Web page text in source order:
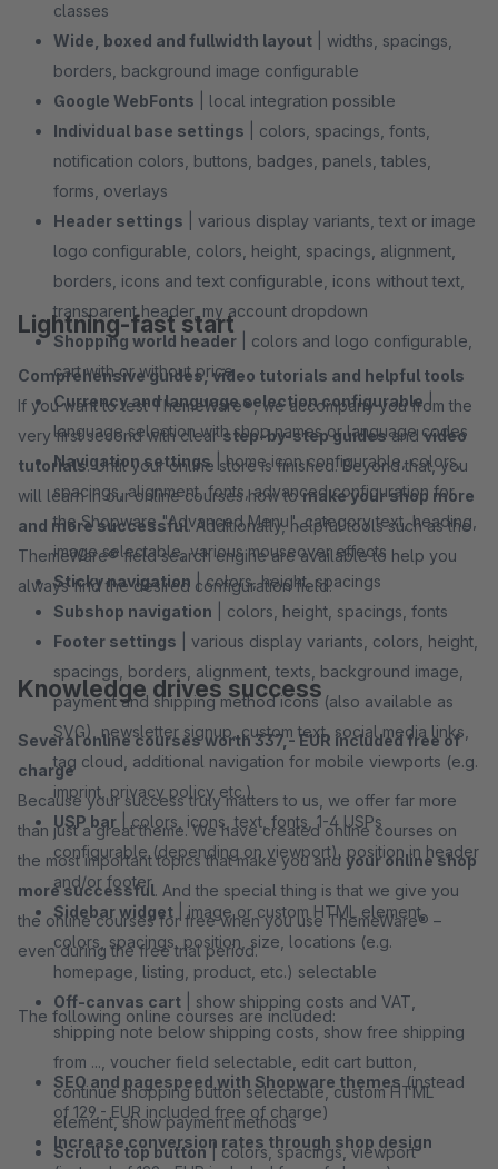
classes
Wide, boxed and fullwidth layout | widths, spacings,
borders, background image configurable
Google WebFonts | local integration possible
Individual base settings | colors, spacings, fonts,
notification colors, buttons, badges, panels, tables,
forms, overlays
Header settings | various display variants, text or image
logo configurable, colors, height, spacings, alignment,
borders, icons and text configurable, icons without text,
transparent header, my account dropdown
Shopping world header | colors and logo configurable,
cart with or without price
Currency and language selection configurable|
language selection with shop names or language codes
Navigation settings| home icon configurable, colors,
spacings, alignment, fonts, advanced configuration for
the Shopware "Advanced Menu", category text, heading,
image selectable, various mouseover effects
Sticky navigation | colors, height, spacings
Subshop navigation | colors, height, spacings, fonts
Footer settings | various display variants, colors, height,
spacings, borders, alignment, texts, background image,
payment and shipping method icons (also available as
SVG), newsletter signup, custom text, social media links,
tag cloud, additional navigation for mobile viewports (e.g.
imprint, privacy policy etc.)
USP bar | colors, icons, text, fonts, 1-4 USPs
configurable (depending on viewport), position in header
and/or footer
Sidebar widget | image or custom HTML element,
colors, spacings, position, size, locations (e.g.
homepage, listing, product, etc.) selectable
Off-canvas cart | show shipping costs and VAT,
shipping note below shipping costs, show free shipping
from ..., voucher field selectable, edit cart button,
continue shopping button selectable, custom HTML
element, show payment methods
Scroll to top button| colors, spacings, viewport
Lightning-fast start
Comprehensive guides, video tutorials and helpful tools
If you want to test ThemeWare®, we accompany you from the
very first second with clearstep-by-step guidesandvideo
tutorials. Until your online store is finished. Beyond that, you
will learn in our online courses how tomake your shop more
and more successful. Additionally, helpful tools such as the
ThemeWare® field search engine are available to help you
always find the desired configuration field.
Knowledge drives success
Several online courses worth 337,- EUR included free of
charge
Because your success truly matters to us, we offer far more
than just a great theme. We have created online courses on
the most important topics that make you and your online shop
more successful. And the special thing is that we give you
the online courses for free when you use ThemeWare® –
even during the free trial period.
The following online courses are included:
SEO and pagespeed with Shopware themes(instead
of 129,- EUR included free of charge)
Increase conversion rates through shop design